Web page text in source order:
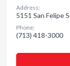
Address:
5151 San Felipe
Phone:
(713) 418-3000